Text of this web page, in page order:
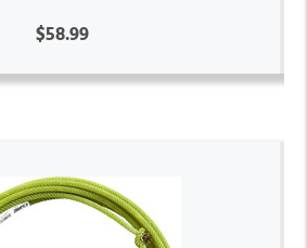
$58.99